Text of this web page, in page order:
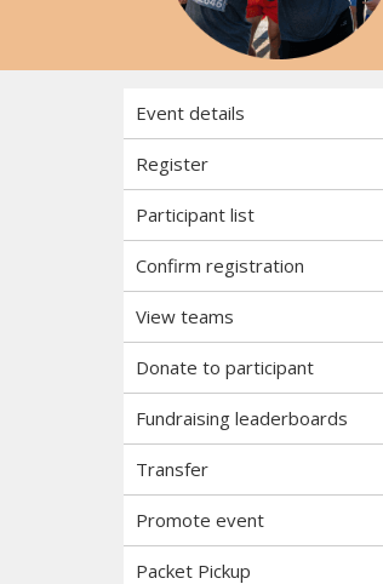
Event details
Register
Participant list
Confirm registration
View teams
Donate to participant
Fundraising leaderboards
Transfer
Promote event
Packet Pickup